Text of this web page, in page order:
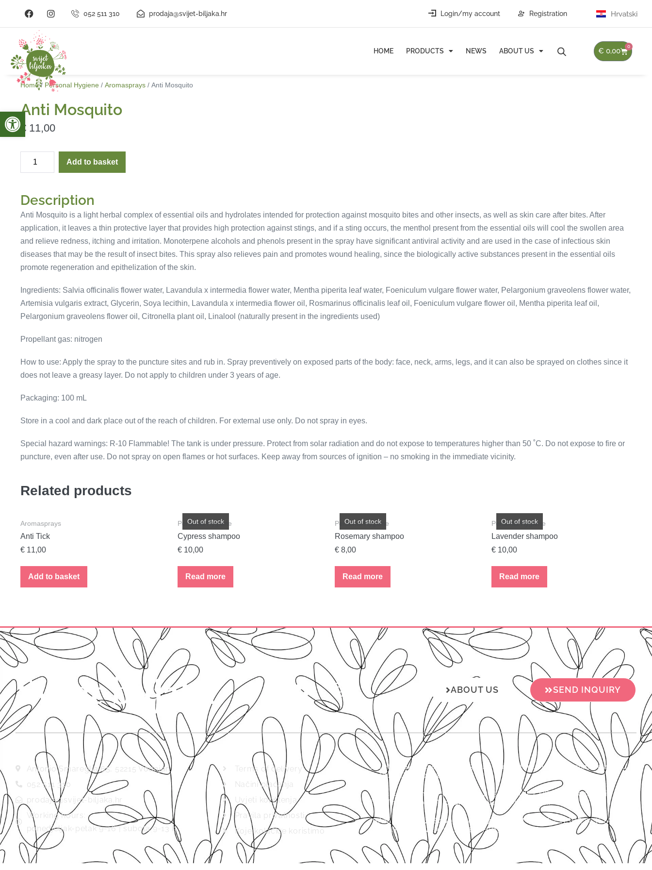
052 511 310 prodaja@svijet-biljaka.hr Login/my account Registration Hrvatski
HOME PRODUCTS NEWS ABOUT US € 0,00
0
Home/ Personal Hygiene / Aromasprays / Anti Mosquito
Anti Mosquito
€ 11,00
Add to basket
Description
Anti Mosquito is a light herbal complex of essential oils and hydrolates intended for protection against mosquito bites and other insects, as well as skin care after bites. After
application, it leaves a thin protective layer that provides high protection against stings, and if a sting occurs, the menthol present from the essential oils will cool the swollen area
and relieve redness, itching and irritation. Monoterpene alcohols and phenols present in the spray have significant antiviral activity and are used in the case of infectious skin
diseases that may be the result of insect bites. This spray also relieves pain and promotes wound healing, since the biologically active substances present in the essential oils
promote regeneration and epithelization of the skin.
Ingredients: Salvia officinalis flower water, Lavandula x intermedia flower water, Mentha piperita leaf water, Foeniculum vulgare flower water, Pelargonium graveolens flower water,
Artemisia vulgaris extract, Glycerin, Soya lecithin, Lavandula x intermedia flower oil, Rosmarinus officinalis leaf oil, Foeniculum vulgare flower oil, Mentha piperita leaf oil,
Pelargonium graveolens flower oil, Citronella plant oil, Linalool (naturally present in the ingredients used)
Propellant gas: nitrogen
How to use: Apply the spray to the puncture sites and rub in. Spray preventively on exposed parts of the body: face, neck, arms, legs, and it can also be sprayed on clothes since it
does not leave a greasy layer. Do not apply to children under 3 years of age.
Packaging: 100 mL
Store in a cool and dark place out of the reach of children. For external use only. Do not spray in eyes.
Special hazard warnings: R-10 Flammable! The tank is under pressure. Protect from solar radiation and do not expose to temperatures higher than 50 ˚C. Do not expose to fire or
puncture, even after use. Do not spray on open flames or hot surfaces. Keep away from sources of ignition – no smoking in the immediate vicinity.
Related products
Aromasprays
Anti Tick
€ 11,00
Add to basket
Out of stock
Personal Hygiene
Cypress shampoo
€10,00
Read more
Out of stock
Personal Hygiene
Rosemary shampoo
€8,00
Read more
Out of stock
Personal Hygiene
Lavender shampoo
€ 10,00
Read more
Svijet biljaka ABOUT US SEND INQUIRY
Antonio Smareglia 65, 52215 Vodnjan
052 511 310
prodaja@svijet-biljaka.hr
Working hours:
ponedjeljak-petak 9-16 | subota 9-13 h
Terms of delivery
Načini plaćanja
Uvjeti korištenja
Pravila privatnosti
Koje kolačiće koristimo
Svijet biljaka d.o.o., MB 01537920 is registered in the Commercial Court
in Pazin (MBS 040157702).
Basic capital in the amount of 2654.46 EUR / HRK 20,000.00 paid in
full. The company’s board member is Mijo Miljak.
IBAN: HRHR8623800061130006712 SWIFT CODE: ISKBHR2X, ISTARSKA
KREDITNA BANKA. VAT/VIES: HR13272136326
Open toolbar